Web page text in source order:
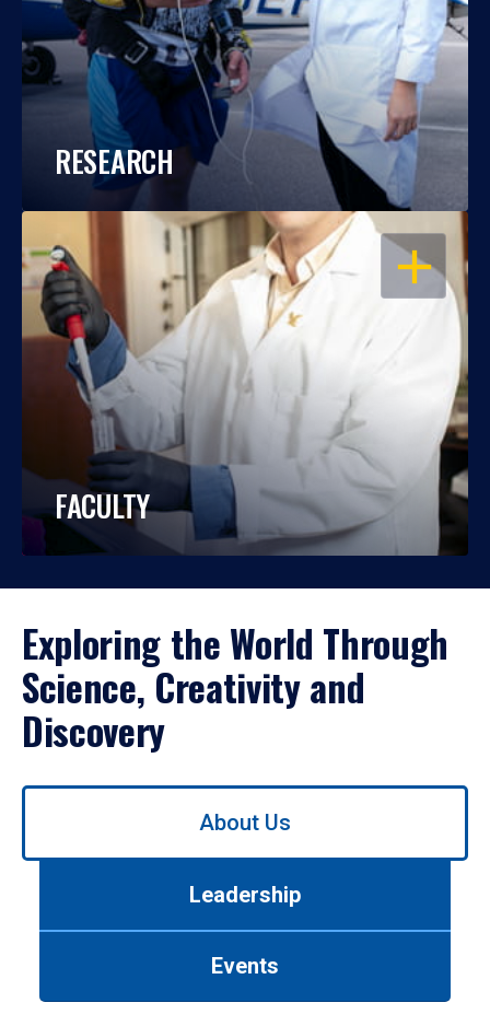
RESEARCH
OPEN
FACULTY
Exploring the World Through
Science, Creativity and
Discovery
Use
About Us
Leadership
Events